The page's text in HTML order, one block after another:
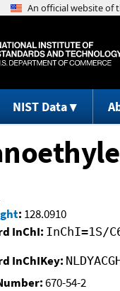
NIST Data
: 128.0910
InChI: InChI=1S/
InChIKey:
670-54-2